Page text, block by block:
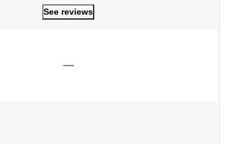
See reviews